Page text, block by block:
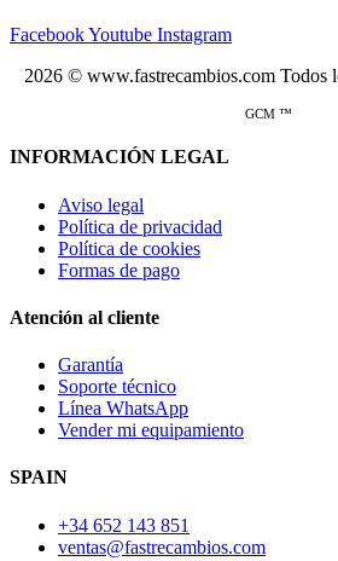
FacebookYoutube Instagram
2026 © www.fastrecambios.com Todos
GCM ™
INFORMACIÓN LEGAL
Aviso legal
Política de privacidad
Política de cookies
Formas de pago
Atención al cliente
Garantía
Soporte técnico
Línea WhatsApp
Vender mi equipamiento
SPAIN
+34 652 143 851
ventas@fastrecambios.com